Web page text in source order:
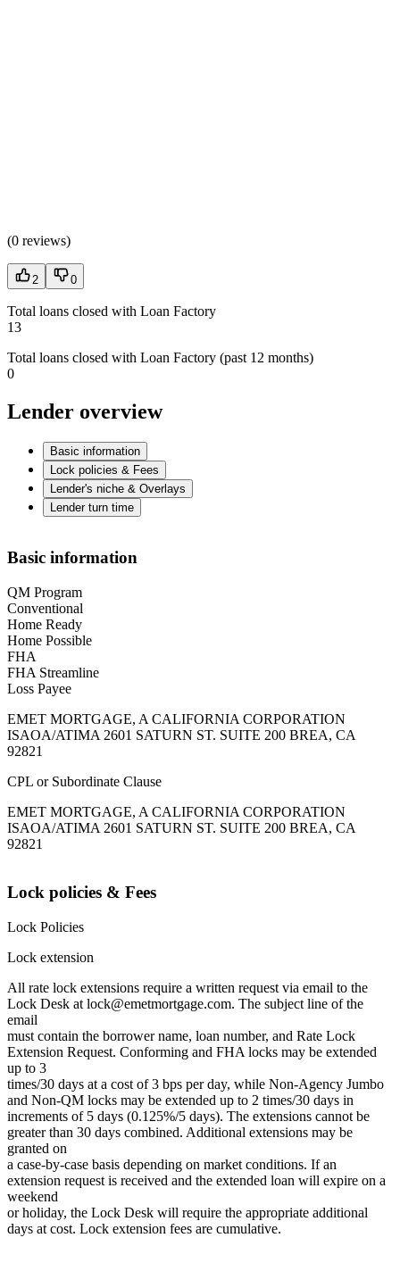
(0 reviews)
2 0
Total loans closed with Loan Factory
13
Total loans closed with Loan Factory (past 12 months)
0
Lender overview
Basic information
Lock policies & Fees
Lender's niche & Overlays
Lender turn time
Basic information
QM Program
Conventional
Home Ready
Home Possible
FHA
FHA Streamline
Loss Payee
EMET MORTGAGE, A CALIFORNIA CORPORATION
ISAOA/ATIMA 2601 SATURN ST. SUITE 200 BREA, CA
92821
CPL or Subordinate Clause
EMET MORTGAGE, A CALIFORNIA CORPORATION
ISAOA/ATIMA 2601 SATURN ST. SUITE 200 BREA, CA
92821
Lock policies & Fees
Lock Policies
Lock extension
All rate lock extensions require a written request via email to the
Lock Desk at lock@emetmortgage.com. The subject line of the
email
must contain the borrower name, loan number, and Rate Lock
Extension Request. Conforming and FHA locks may be extended
up to 3
times/30 days at a cost of 3 bps per day, while Non-Agency Jumbo
and Non-QM locks may be extended up to 2 times/30 days in
increments of 5 days (0.125%/5 days). The extensions cannot be
greater than 30 days combined. Additional extensions may be
granted on
a case-by-case basis depending on market conditions. If an
extension request is received and the extended loan will expire on a
weekend
or holiday, the Lock Desk will require the appropriate additional
days at cost. Lock extension fees are cumulative.